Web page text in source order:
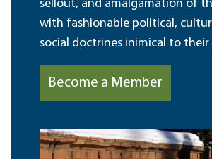
sellout, and amalgamation of
with fashionable political,
social doctrines inimical to their
Become a Member